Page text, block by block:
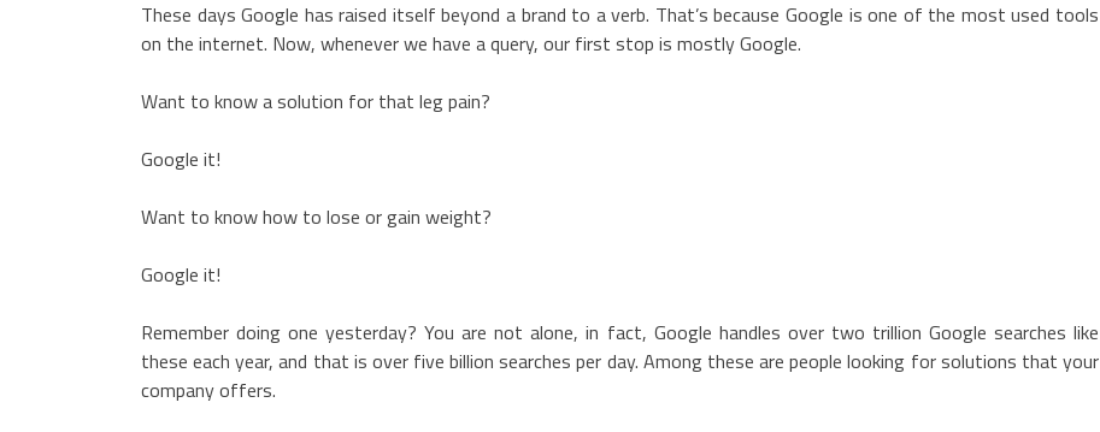
These days Google has raised itself beyond a brand to a verb. That’s because Google is one of the most used tools
on the internet. Now, whenever we have a query, our first stop is mostly Google.
Want to know a solution for that leg pain?
Google it!
Want to know how to lose or gain weight?
Google it!
Remember doing one yesterday? You are not alone, in fact, Google handles over two trillion Google searches like
these each year, and that is over five billion searches per day. Among these are people looking for solutions that your
company offers.